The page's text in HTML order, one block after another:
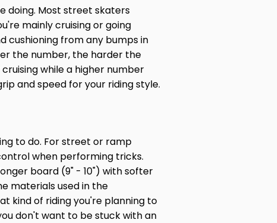
doing. Most street skaters
mainly cruising or going
cushioning from any bumps in
the number, the harder the
while a higher number
and speed for your riding style.
to do. For street or ramp
when performing tricks.
board (9" - 10") with softer
materials used in the
kind of riding you're planning to
don't want to be stuck with an